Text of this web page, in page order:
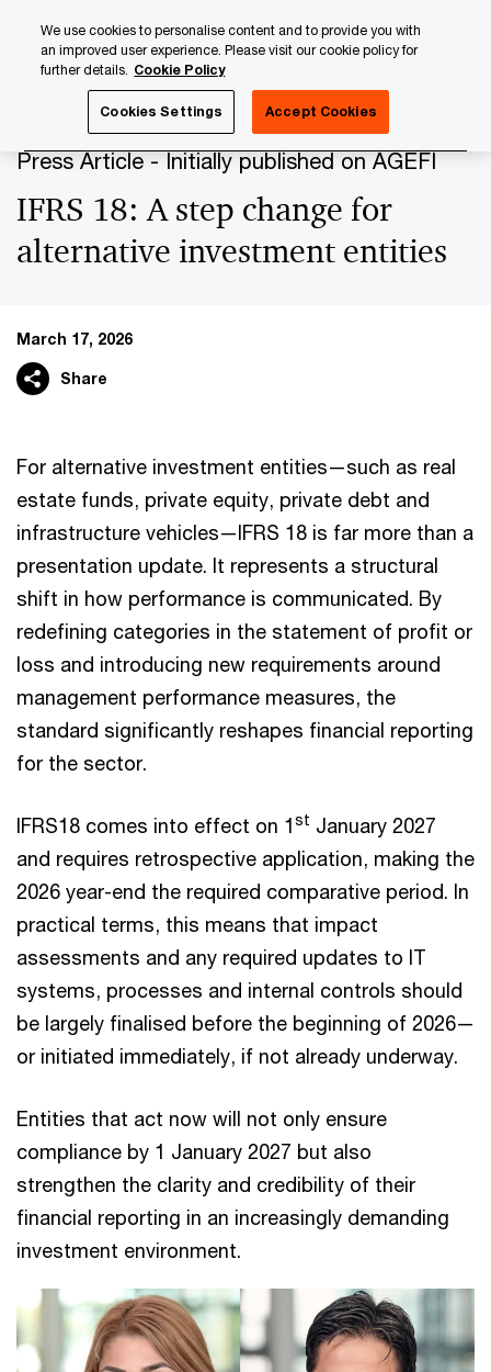
content
footer
Press Article - Initially published on AGEFI
IFRS 18: A step change for
alternative investment entities
March 17, 2026
Share
For alternative investment entities—such as real
estate funds, private equity, private debt and
infrastructure vehicles—IFRS 18 is far more than a
presentation update. It represents a structural
shift in how performance is communicated. By
redefining categories in the statement of profit or
loss and introducing new requirements around
management performance measures, the
standard significantly reshapes financial reporting
for the sector.
IFRS18 comes into effect on 1st January 2027
and requires retrospective application, making the
2026 year-end the required comparative period. In
practical terms, this means that impact
assessments and any required updates to IT
systems, processes and internal controls should
be largely finalised before the beginning of 2026—
or initiated immediately, if not already underway.
Entities that act now will not only ensure
compliance by 1 January 2027 but also
strengthen the clarity and credibility of their
financial reporting in an increasingly demanding
investment environment.
We use cookies to personalise content and to provide you with
an improved user experience. Please visit our cookie policy for
further details. Cookie Policy
Cookies Settings Accept Cookies